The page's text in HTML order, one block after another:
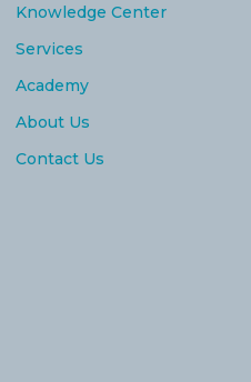
Knowledge Center
Services
Academy
About Us
Contact Us